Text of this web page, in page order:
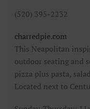
(520) 395-2232
charredpie.com
This Neapolitan
outdoor seating and
pizza plus pasta,
Located next to